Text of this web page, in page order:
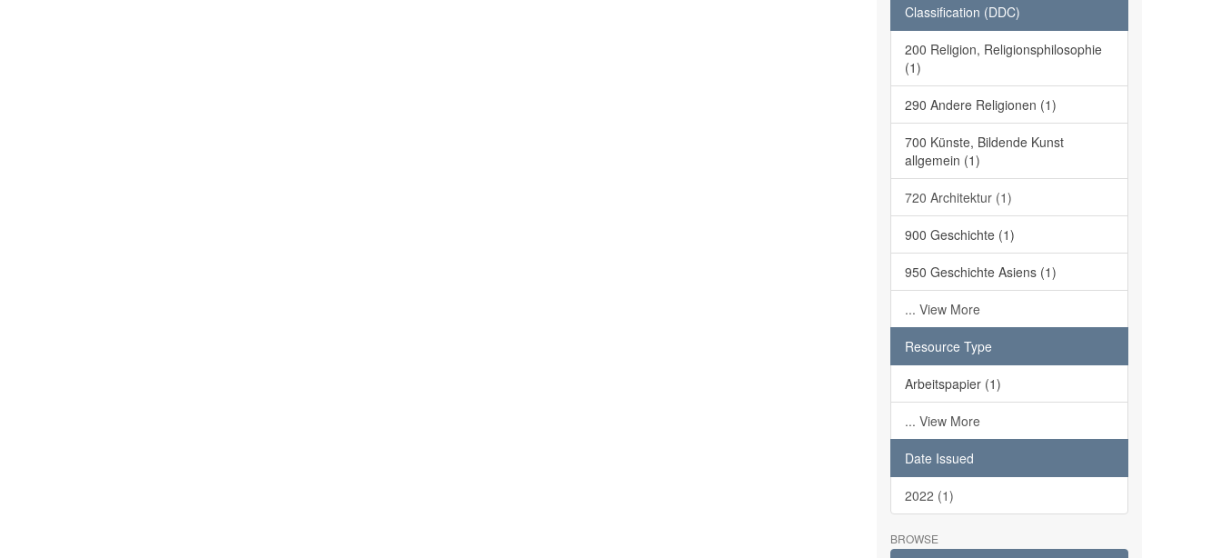
Classification (DDC)
200 Religion, Religionsphilosophie
(1)
290 Andere Religionen (1)
700 Künste, Bildende Kunst
allgemein (1)
720 Architektur (1)
900 Geschichte (1)
950 Geschichte Asiens (1)
... View More
Resource Type
Arbeitspapier (1)
... View More
Date Issued
2022 (1)
BROWSE